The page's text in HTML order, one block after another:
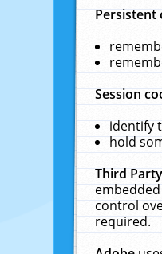
Persistent
Session
identify
hold
Third
control
required.